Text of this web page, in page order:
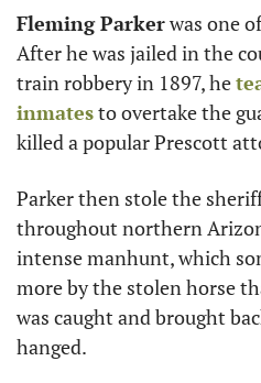
Fleming Parker was one
After he was jailed in the
train robbery in 1897, he
inmates to overtake the
killed a popular Prescott
Parker then stole the
throughout northern
intense manhunt, which
more by the stolen horse
was caught and brought
hanged.